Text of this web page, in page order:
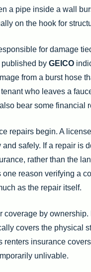
a pipe inside a wall
on the hook for
for damage
by GEICO
from a burst hose
who leaves a
bear some financial
repairs begin. A
safely. If a repair is
rather than the
reason verifying a
as the repair itself.
coverage by ownership.
covers the physical
renters insurance
unlivable.